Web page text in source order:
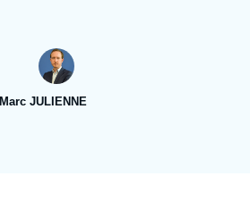
Log in
Marc JULIENNE